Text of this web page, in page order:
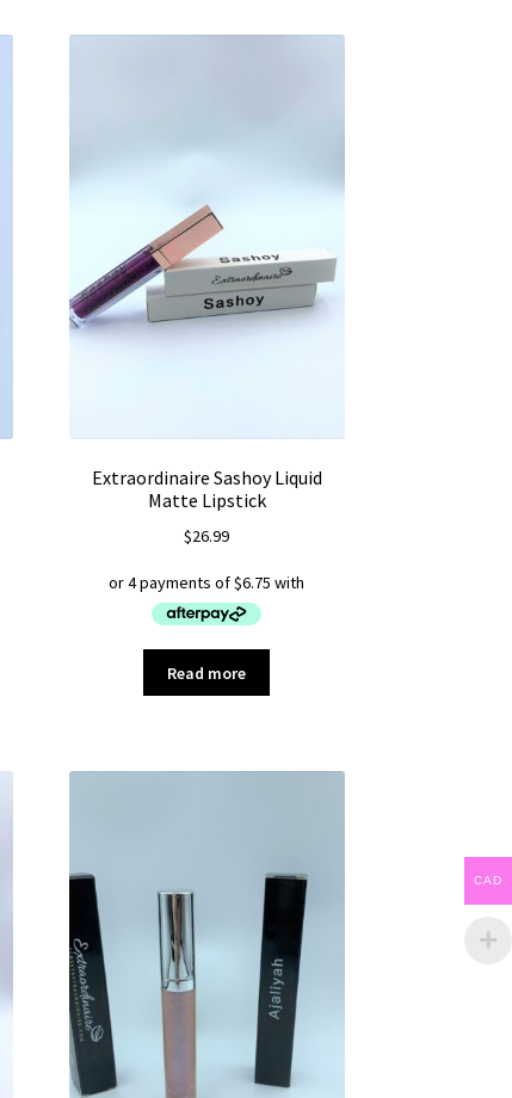
Extraordinaire Sashoy Liquid
Matte Lipstick
$26.99
Read more
CAD